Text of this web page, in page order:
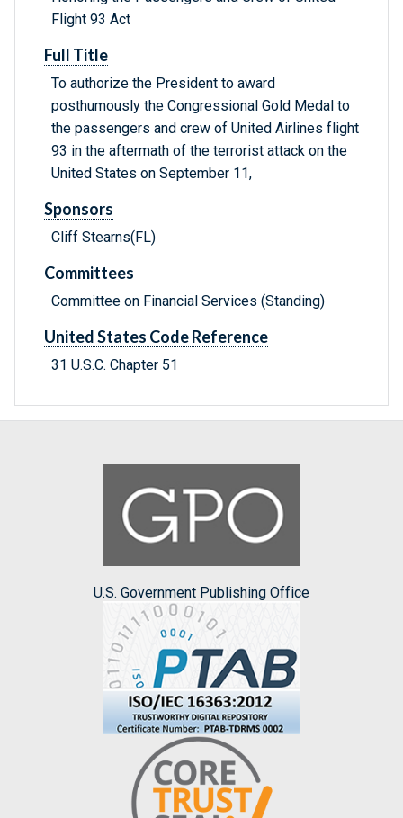
Flight 93 Act
Full Title
To authorize the President to award
posthumously the Congressional Gold Medal to
the passengers and crew of United Airlines flight
93 in the aftermath of the terrorist attack on the
United States on September 11,
Sponsors
Cliff Stearns(FL)
Committees
Committee on Financial Services (Standing)
United States Code Reference
31 U.S.C. Chapter 51
U.S. Government Publishing Office